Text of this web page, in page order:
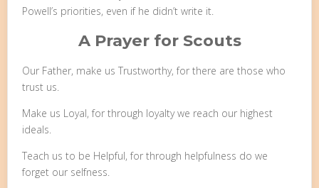
Powell’s priorities, even if he didn’t write it.
A Prayer for Scouts
Our Father, make us Trustworthy, for there are those who
trust us.
Make us Loyal, for through loyalty we reach our highest
ideals.
Teach us to be Helpful, for through helpfulness do we
forget our selfness.